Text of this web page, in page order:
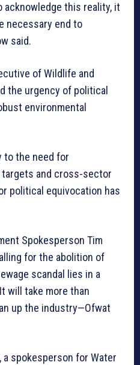
this reality, it
necessary end to
said.
of Wildlife and
the urgency of political
environmental
to the need for
and cross-sector
political equivocation has
Spokesperson Tim
for the abolition of
scandal lies in a
will take more than
up the industry—Ofwat
spokesperson for Water